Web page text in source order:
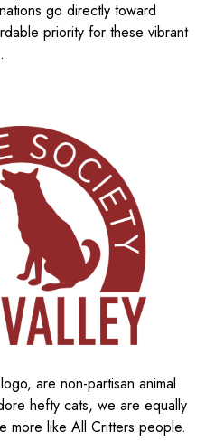
go directly toward
priority for these vibrant
are non-partisan animal
hefty cats, we are equally
more like All Critters people.